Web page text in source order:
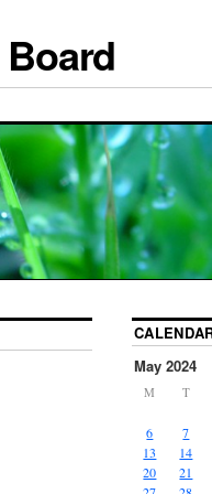
May 2024
M T
6
7
13
14
20
21